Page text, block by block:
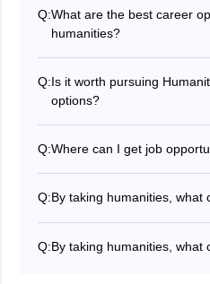
Q:What are the best career
humanities?
Communication, Hospitality
Worker, Lawyer,
Specialist, Editor or
interpreter.
Q:Is it worth pursuing
options?
communication skills,
as well as analytical
opportunities.
Q:Where can I get job
or in various MNCs and
Q:By taking humanities, what
the most popular and
Q:By taking humanities, what